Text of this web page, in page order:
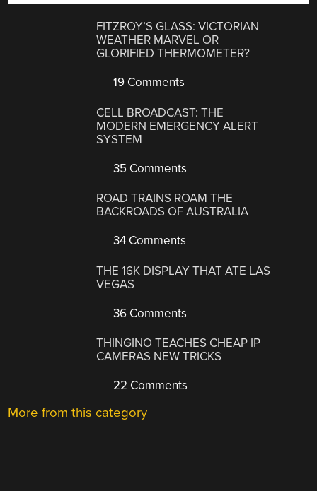
FITZROY’S GLASS: VICTORIAN
WEATHER MARVEL OR
GLORIFIED THERMOMETER?
19 Comments
CELL BROADCAST: THE
MODERN EMERGENCY ALERT
SYSTEM
35 Comments
ROAD TRAINS ROAM THE
BACKROADS OF AUSTRALIA
34 Comments
THE 16K DISPLAY THAT ATE LAS
VEGAS
36 Comments
THINGINO TEACHES CHEAP IP
CAMERAS NEW TRICKS
22 Comments
More from this category